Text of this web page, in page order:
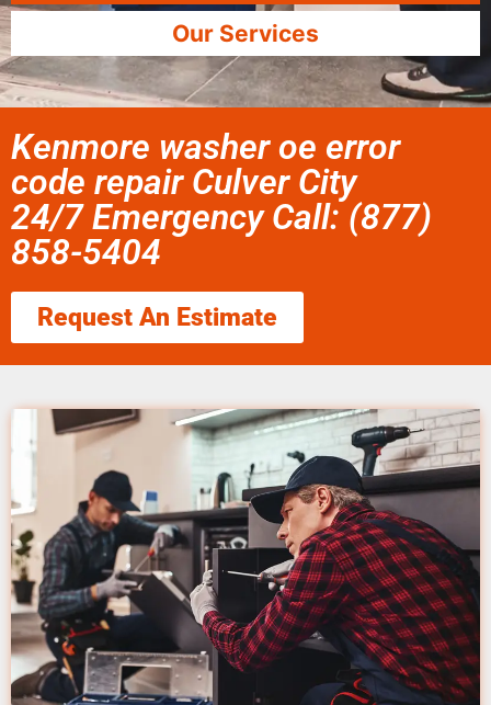
Our Services
Kenmore washer oe error
code repair Culver City
24/7 Emergency Call: (877)
858-5404
Request An Estimate